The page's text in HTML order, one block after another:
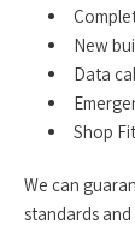
New
Data
Shop
We can
standards